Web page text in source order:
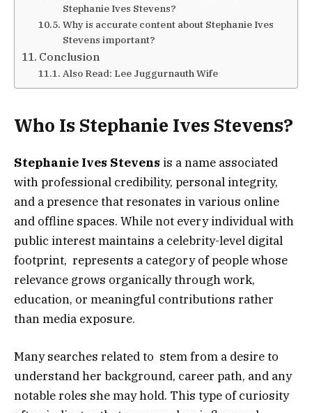
Stephanie Ives Stevens?
Why is accurate content about Stephanie Ives
Stevens important?
Conclusion
Also Read: Lee Juggurnauth Wife
Who Is Stephanie Ives Stevens?
Stephanie Ives Stevens is a name associated
with professional credibility, personal integrity,
and a presence that resonates in various online
and offline spaces. While not every individual with
public interest maintains a celebrity-level digital
footprint, represents a category of people whose
relevance grows organically through work,
education, or meaningful contributions rather
than media exposure.
Many searches related to stem from a desire to
understand her background, career path, and any
notable roles she may hold. This type of curiosity